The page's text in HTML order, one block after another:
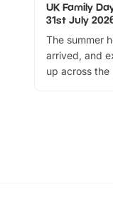
UK Family
31st July
The summer
arrived, and
up across the